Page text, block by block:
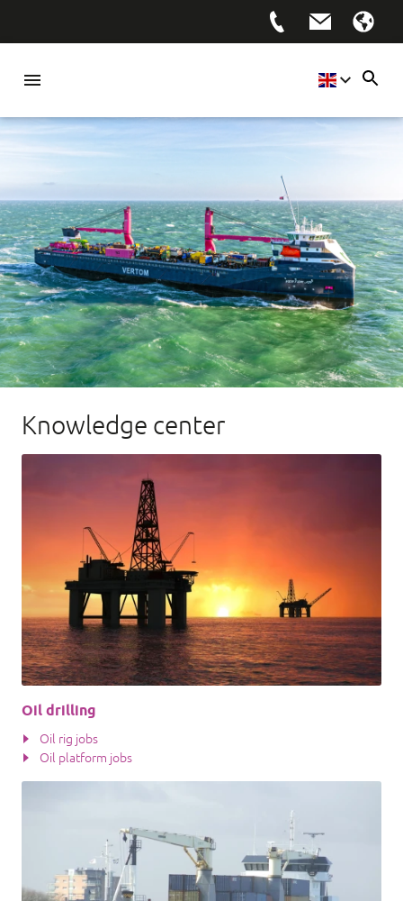
Knowledge center
Oil drilling
Oil rig jobs
Oil platform jobs